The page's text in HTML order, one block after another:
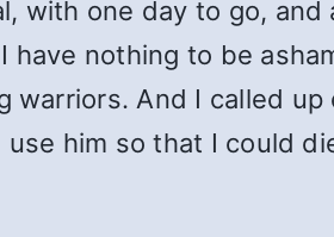
with one day to go,
nothing to be
And I called
him so that I could